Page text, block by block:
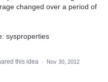
changed over a period of
sysproperties
this idea ·
Nov 30, 2012